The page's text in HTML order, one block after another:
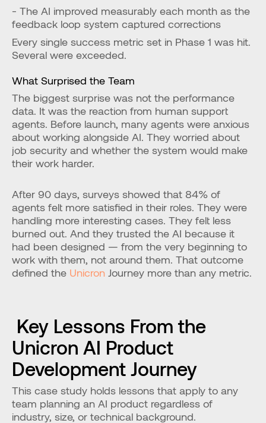
- The AI improved measurably each month as the
feedback loop system captured corrections
Every single success metric set in Phase 1 was hit.
Several were exceeded.
What Surprised the Team
The biggest surprise was not the performance
data. It was the reaction from human support
agents. Before launch, many agents were anxious
about working alongside AI. They worried about
job security and whether the system would make
their work harder.
After 90 days, surveys showed that 84% of
agents felt more satisfied in their roles. They were
handling more interesting cases. They felt less
burned out. And they trusted the AI because it
had been designed — from the very beginning to
work with them, not around them. That outcome
defined the Unicron Journey more than any metric.
Key Lessons From the
Unicron AI Product
Development Journey
This case study holds lessons that apply to any
team planning an AI product regardless of
industry, size, or technical background.